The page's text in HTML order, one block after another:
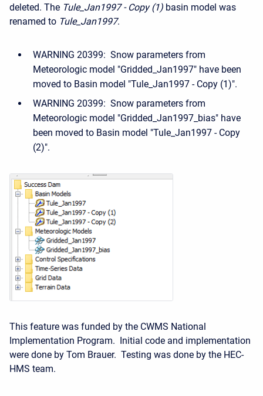
deleted. The Tule_Jan1997 - Copy (1) basin model was
renamed to Tule_Jan1997.
WARNING 20399: Snow parameters from
Meteorologic model "Gridded_Jan1997" have been
moved to Basin model "Tule_Jan1997 - Copy (1)".
WARNING 20399: Snow parameters from
Meteorologic model "Gridded_Jan1997_bias" have
been moved to Basin model "Tule_Jan1997 - Copy
(2)".
This feature was funded by the CWMS National
Implementation Program. Initial code and implementation
were done by Tom Brauer. Testing was done by the HEC-
HMS team.